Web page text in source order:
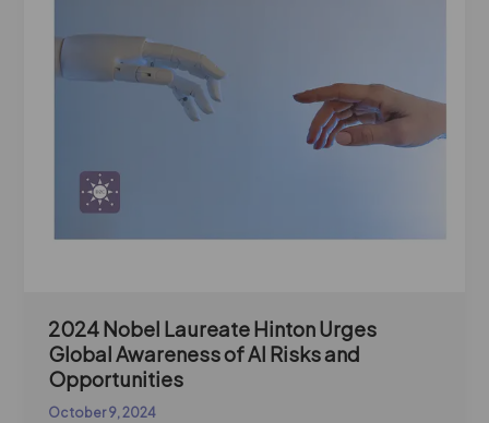
2024 Nobel Laureate Hinton Urges
Global Awareness of AI Risks and
Opportunities
October 9, 2024
Urges
Global
Risks